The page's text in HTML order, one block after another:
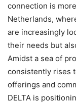
connection is
Netherlands,
are increasingly
their needs but
Amidst a sea of
consistently rises
offerings and
DELTA is